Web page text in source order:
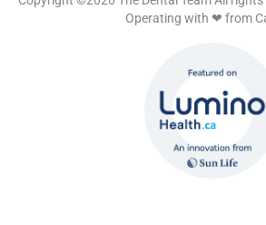
Operating with ❤ from